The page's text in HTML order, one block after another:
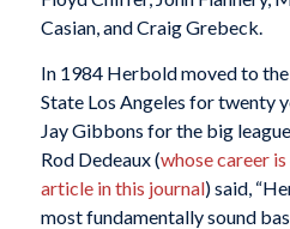
Casian, and Craig Grebeck.
In 1984 Herbold moved to
State Los Angeles for twenty
Jay Gibbons for the big
Rod Dedeaux (whose career
article in this journal) said,
most fundamentally sound